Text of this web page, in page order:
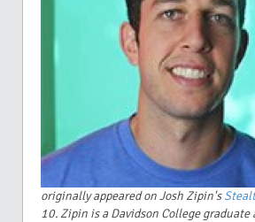
originally appeared on Josh Zipin's
10. Zipin is a Davidson College graduate